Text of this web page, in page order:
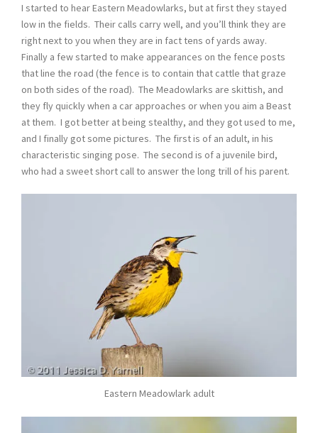
I started to hear Eastern Meadowlarks, but at first they stayed
low in the fields. Their calls carry well, and you’ll think they are
right next to you when they are in fact tens of yards away.
Finally a few started to make appearances on the fence posts
that line the road (the fence is to contain that cattle that graze
on both sides of the road). The Meadowlarks are skittish, and
they fly quickly when a car approaches or when you aim a Beast
at them. I got better at being stealthy, and they got used to me,
and I finally got some pictures. The first is of an adult, in his
characteristic singing pose. The second is of a juvenile bird,
who had a sweet short call to answer the long trill of his parent.
Eastern Meadowlark adult